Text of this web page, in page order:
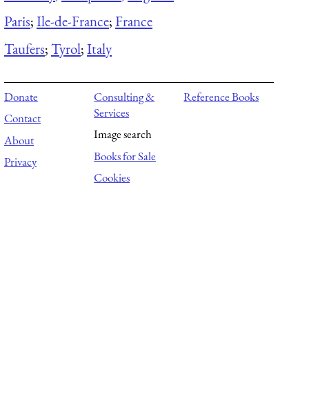
Paris;Ile-de-France;France
Taufers;Tyrol;Italy
Donate
Contact
About
Privacy
Consulting &
Services
Image search
Books for Sale
Cookies
Reference Books